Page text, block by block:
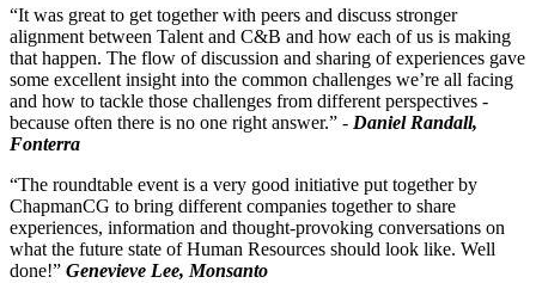
“It was great to get together with peers and discuss stronger
alignment between Talent and C&B and how each of us is making
that happen. The flow of discussion and sharing of experiences gave
some excellent insight into the common challenges we’re all facing
and how to tackle those challenges from different perspectives -
because often there is no one right answer.” - Daniel Randall,
Fonterra
“The roundtable event is a very good initiative put together by
ChapmanCG to bring different companies together to share
experiences, information and thought-provoking conversations on
what the future state of Human Resources should look like. Well
done!” Genevieve Lee, Monsanto